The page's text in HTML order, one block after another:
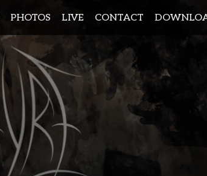
PHOTOS LIVE CONTACT